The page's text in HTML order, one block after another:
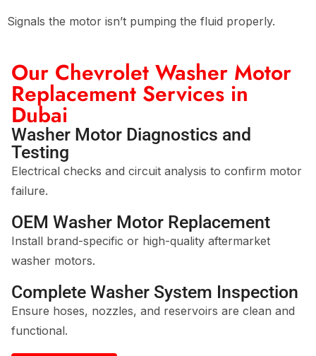
Signals the motor isn’t pumping the fluid properly.
Our Chevrolet Washer Motor
Replacement Services in
Dubai
Washer Motor Diagnostics and
Testing
Electrical checks and circuit analysis to confirm motor
failure.
OEM Washer Motor Replacement
Install brand-specific or high-quality aftermarket
washer motors.
Complete Washer System Inspection
Ensure hoses, nozzles, and reservoirs are clean and
functional.